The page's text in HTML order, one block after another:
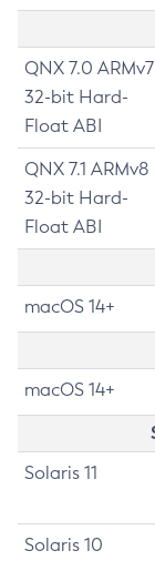
QNX 7.0 ARMv7
32-bit Hard-
Float ABI
QNX 7.1 ARMv8
32-bit Hard-
Float ABI
macOS 14+
macOS 14+
Solaris 11
Solaris 10